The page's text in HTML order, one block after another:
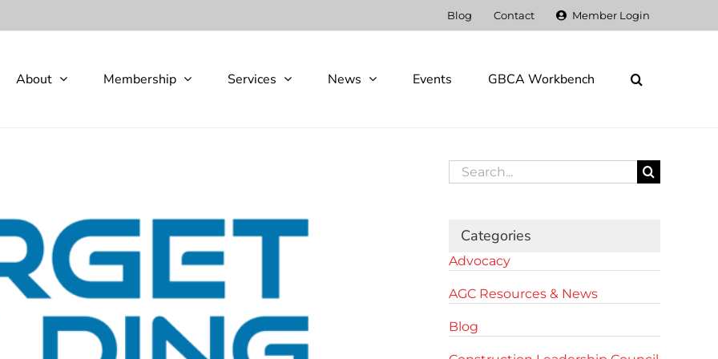
Blog Contact Member Login
About Membership Services News Events GBCA Workbench
Search
for:
Categories
Advocacy
AGC Resources & News
Blog